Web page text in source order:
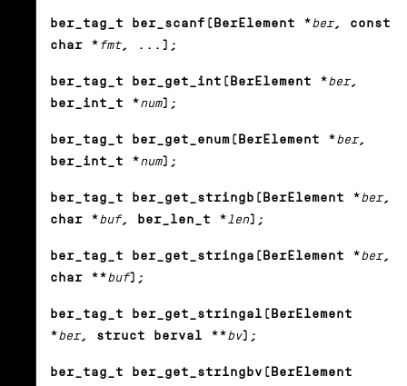
ber_tag_t ber_scanf(BerElement *ber, const
char * fmt, ...);
ber_tag_t ber_get_int(BerElement *ber,
ber_int_t *num);
ber_tag_t ber_get_enum(BerElement *ber,
ber_int_t *num);
ber_tag_t ber_get_stringb(BerElement *ber,
char *buf, ber_len_t *len);
ber_tag_t ber_get_stringa(BerElement *ber,
char **buf);
ber_tag_t ber_get_stringal(BerElement
*ber, struct berval **bv);
ber_tag_t ber_get_stringbv(BerElement